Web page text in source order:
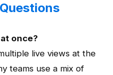
once?
live views at the
teams use a mix of